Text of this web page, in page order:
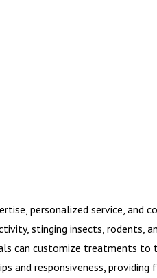
personalized service, and
stinging insects, rodents,
can customize treatments to
and responsiveness, providing